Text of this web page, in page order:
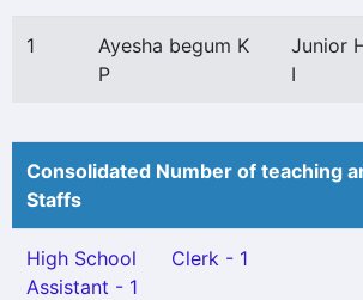
1
Ayesha begum K
P
Junior
I
Consolidated Number of teaching
Staffs
High School
Assistant - 1
Clerk - 1